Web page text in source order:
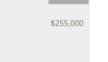
$255,000